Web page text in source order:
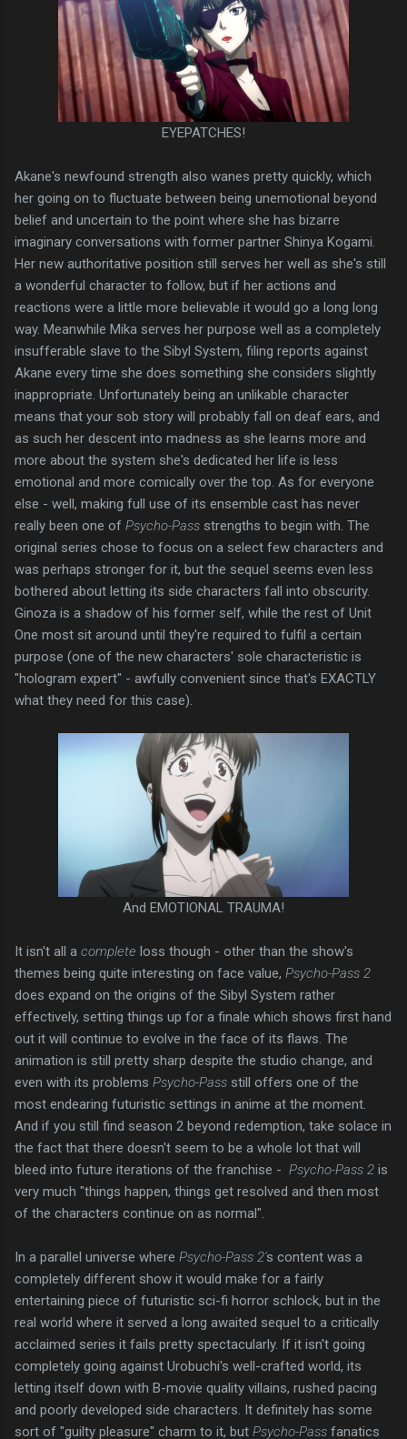
EYEPATCHES!
Akane's newfound strength also wanes pretty quickly, which
her going on to fluctuate between being unemotional beyond
belief and uncertain to the point where she has bizarre
imaginary conversations with former partner Shinya Kogami.
Her new authoritative position still serves her well as she's still
a wonderful character to follow, but if her actions and
reactions were a little more believable it would go a long long
way. Meanwhile Mika serves her purpose well as a completely
insufferable slave to the Sibyl System, filing reports against
Akane every time she does something she considers slightly
inappropriate. Unfortunately being an unlikable character
means that your sob story will probably fall on deaf ears, and
as such her descent into madness as she learns more and
more about the system she's dedicated her life is less
emotional and more comically over the top. As for everyone
else - well, making full use of its ensemble cast has never
really been one of Psycho-Pass strengths to begin with. The
original series chose to focus on a select few characters and
was perhaps stronger for it, but the sequel seems even less
bothered about letting its side characters fall into obscurity.
Ginoza is a shadow of his former self, while the rest of Unit
One most sit around until they're required to fulfil a certain
purpose (one of the new characters' sole characteristic is
"hologram expert" - awfully convenient since that's EXACTLY
what they need for this case).
And EMOTIONAL TRAUMA!
It isn't all a complete loss though - other than the show's
themes being quite interesting on face value, Psycho-Pass 2
does expand on the origins of the Sibyl System rather
effectively, setting things up for a finale which shows first hand
out it will continue to evolve in the face of its flaws. The
animation is still pretty sharp despite the studio change, and
even with its problems Psycho-Pass still offers one of the
most endearing futuristic settings in anime at the moment.
And if you still find season 2 beyond redemption, take solace in
the fact that there doesn't seem to be a whole lot that will
bleed into future iterations of the franchise - Psycho-Pass 2 is
very much "things happen, things get resolved and then most
of the characters continue on as normal".
In a parallel universe where Psycho-Pass 2's content was a
completely different show it would make for a fairly
entertaining piece of futuristic sci-fi horror schlock, but in the
real world where it served a long awaited sequel to a critically
acclaimed series it fails pretty spectacularly. If it isn't going
completely going against Urobuchi's well-crafted world, its
letting itself down with B-movie quality villains, rushed pacing
and poorly developed side characters. It definitely has some
sort of "guilty pleasure" charm to it, but Psycho-Pass fanatics